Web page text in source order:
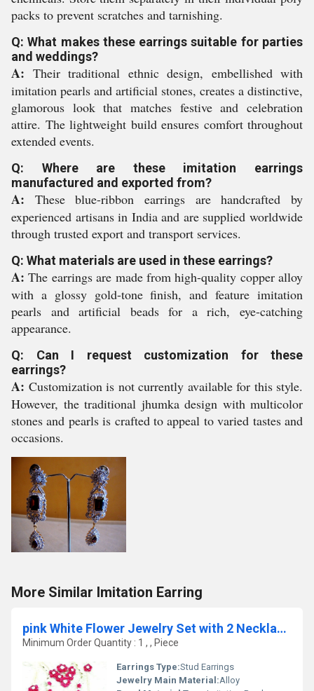
packs to prevent scratches and tarnishing.
Q: What makes these earrings suitable for parties
and weddings?
A: Their traditional ethnic design, embellished with
imitation pearls and artificial stones, creates a distinctive,
glamorous look that matches festive and celebration
attire. The lightweight build ensures comfort throughout
extended events.
Q: Where are these imitation earrings
manufactured and exported from?
A: These blue-ribbon earrings are handcrafted by
experienced artisans in India and are supplied worldwide
through trusted export and transport services.
Q: What materials are used in these earrings?
A: The earrings are made from high-quality copper alloy
with a glossy gold-tone finish, and feature imitation
pearls and artificial beads for a rich, eye-catching
appearance.
Q: Can I request customization for these
earrings?
A: Customization is not currently available for this style.
However, the traditional jhumka design with multicolor
stones and pearls is crafted to appeal to varied tastes and
occasions.
More Similar Imitation Earring
pink White Flower Jewelry Set with 2 Necklaces Earrings
Minimum Order Quantity : 1 , , Piece
Earrings Type:Stud Earrings
Jewelry Main Material:Alloy